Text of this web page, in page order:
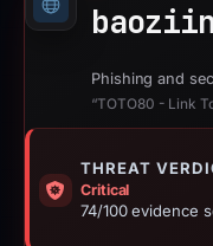
Phishing and
THREAT
Critical
74/100 evidence